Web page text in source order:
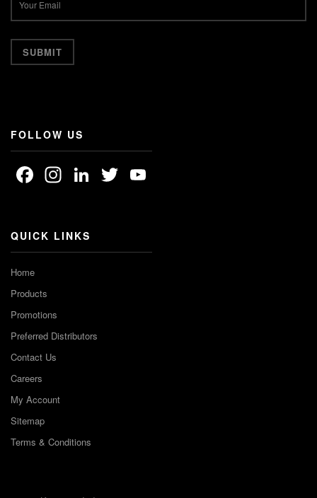
FOLLOW US
Facebook
Instagram
LinkedIn
Twitter
QUICK LINKS
Home
Products
Promotions
Preferred Distributors
Contact Us
Careers
My Account
Sitemap
Terms & Conditions